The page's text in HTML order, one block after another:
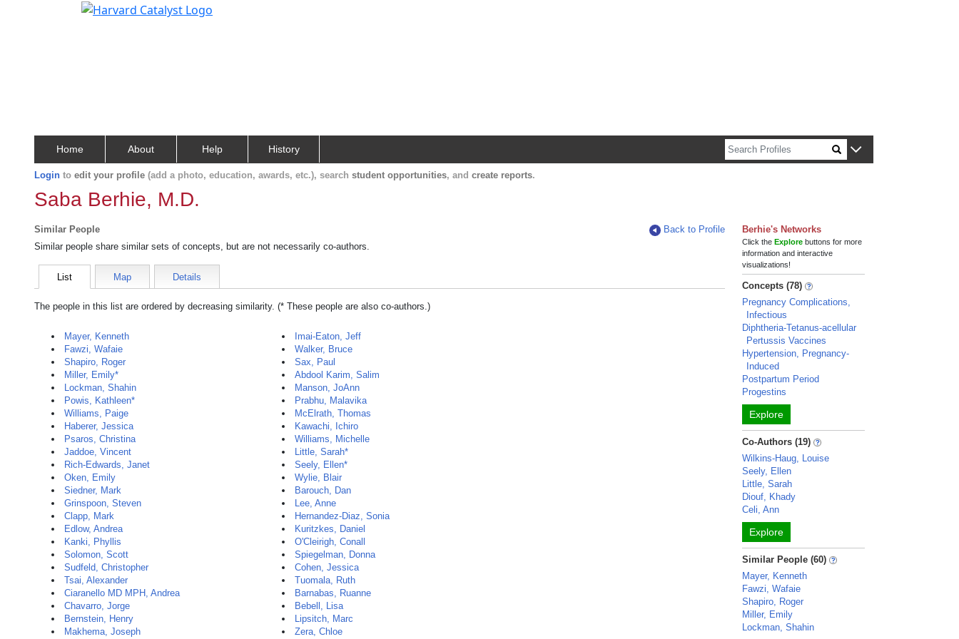
Home About Help History
Login to edit your profile (add a photo, education, awards, etc.), search student opportunities, and create reports.
Saba Berhie, M.D.
Similar People
Back to Profile
Similar people share similar sets of concepts, but are not necessarily co-authors.
List Map Details
The people in this list are ordered by decreasing similarity. (* These people are also co-authors.)
Mayer, Kenneth
Fawzi, Wafaie
Shapiro, Roger
Miller, Emily*
Lockman, Shahin
Powis, Kathleen*
Williams, Paige
Haberer, Jessica
Psaros, Christina
Jaddoe, Vincent
Rich-Edwards, Janet
Oken, Emily
Siedner, Mark
Grinspoon, Steven
Clapp, Mark
Edlow, Andrea
Kanki, Phyllis
Solomon, Scott
Sudfeld, Christopher
Tsai, Alexander
Ciaranello MD MPH, Andrea
Chavarro, Jorge
Bernstein, Henry
Makhema, Joseph
Imai-Eaton, Jeff
Walker, Bruce
Sax, Paul
Abdool Karim, Salim
Manson, JoAnn
Prabhu, Malavika
McElrath, Thomas
Kawachi, Ichiro
Williams, Michelle
Little, Sarah*
Seely, Ellen*
Wylie, Blair
Barouch, Dan
Lee, Anne
Hernandez-Diaz, Sonia
Kuritzkes, Daniel
O'Cleirigh, Conall
Spiegelman, Donna
Cohen, Jessica
Tuomala, Ruth
Barnabas, Ruanne
Bebell, Lisa
Lipsitch, Marc
Zera, Chloe
Berhie's Networks
Click theExplore buttons for more
information and interactive
visualizations!
Concepts (78)
Pregnancy Complications,
Infectious
Diphtheria-Tetanus-acellular
Pertussis Vaccines
Hypertension, Pregnancy-
Induced
Postpartum Period
Progestins
Explore
Co-Authors (19)
Wilkins-Haug, Louise
Seely, Ellen
Little, Sarah
Diouf, Khady
Celi, Ann
Explore
Similar People (60)
Mayer, Kenneth
Fawzi, Wafaie
Shapiro, Roger
Miller, Emily
Lockman, Shahin